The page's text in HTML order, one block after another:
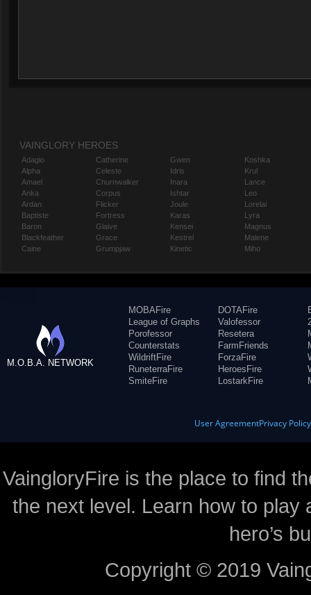
VAINGLORY HEROES
Adagio
Alpha
Amael
Anka
Ardan
Baptiste
Baron
Blackfeather
Caine
Catherine
Celeste
Churnwalker
Corpus
Flicker
Fortress
Glaive
Grace
Grumpjaw
Gwen
Idris
Inara
Ishtar
Joule
Karas
Kensei
Kestrel
Kinetic
Koshka
Krul
Lance
Leo
Lorelai
Lyra
Magnus
Malene
Miho
M.O.B.A. NETWORK
MOBAFire
League of Graphs
Porofessor
Counterstats
WildriftFire
RuneterraFire
SmiteFire
DOTAFire
Valofessor
Resetera
FarmFriends
ForzaFire
HeroesFire
LostarkFire
User AgreementPrivacy Policy
VaingloryFire is the place to find
the next level. Learn how to
hero’s
Copyright © 2019